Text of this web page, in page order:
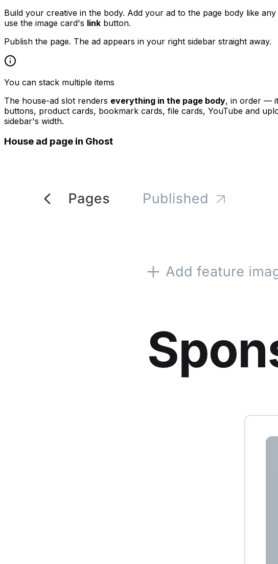
Build your creative in the body. Add your ad to the page body like
use the image card's link button.
Publish the page. The ad appears in your right sidebar straight away.
You can stack multiple items
The house-ad slot renders everything in the page body, in order —
buttons, product cards, bookmark cards, file cards, YouTube and
sidebar's width.
House ad page in Ghost